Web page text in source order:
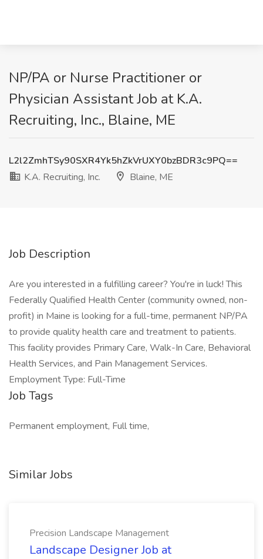
NP/PA or Nurse Practitioner or
Physician Assistant Job at K.A.
Recruiting, Inc., Blaine, ME
L2l2ZmhTSy90SXR4Yk5hZkVrUXY0bzBDR3c9PQ==
K.A. Recruiting, Inc.
Blaine, ME
Job Description
Are you interested in a fulfilling career? You're in luck! This
Federally Qualified Health Center (community owned, non-
profit) in Maine is looking for a full-time, permanent NP/PA
to provide quality health care and treatment to patients.
This facility provides Primary Care, Walk-In Care, Behavioral
Health Services, and Pain Management Services.
Employment Type: Full-Time
Job Tags
Permanent employment, Full time,
Similar Jobs
Precision Landscape Management
Landscape Designer Job at